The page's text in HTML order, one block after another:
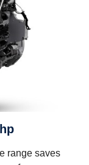
range saves